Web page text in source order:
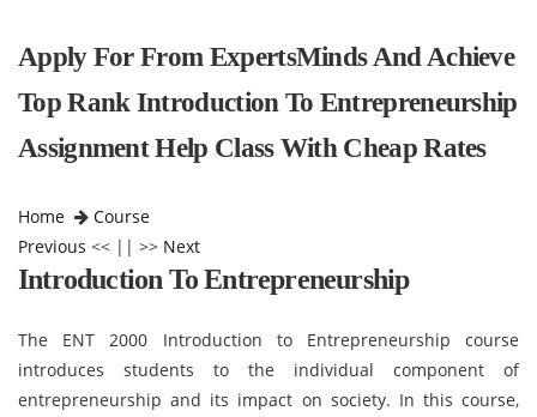
Apply For From ExpertsMinds And Achieve
Top Rank Introduction To Entrepreneurship
Assignment Help Class With Cheap Rates
Home
Course
Previous << || >> Next
Introduction To Entrepreneurship
The ENT 2000 Introduction to Entrepreneurship course
introduces students to the individual component of
entrepreneurship and its impact on society. In this course,